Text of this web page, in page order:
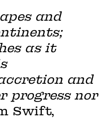
and
as it
and
progress nor
Swift,